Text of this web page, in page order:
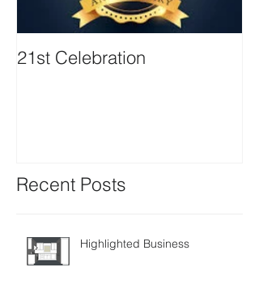
21st Celebration
Recent Posts
Highlighted Business